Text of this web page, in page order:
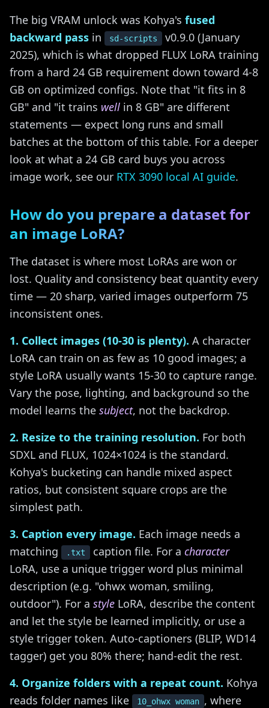
The big VRAM unlock was Kohya's fused
backward pass in sd-scripts
v0.9.0 (January
2025), which is what dropped FLUX LoRA training
from a hard 24 GB requirement down toward 4-8
GB on optimized configs. Note that "it fits in 8
GB" and "it trains well in 8 GB" are different
statements — expect long runs and small
batches at the bottom of this table. For a deeper
look at what a 24 GB card buys you across
image work, see our RTX 3090 local AI guide.
How do you prepare a dataset for
an image LoRA?
The dataset is where most LoRAs are won or
lost. Quality and consistency beat quantity every
time — 20 sharp, varied images outperform 75
inconsistent ones.
1. Collect images (10-30 is plenty). A character
LoRA can train on as few as 10 good images; a
style LoRA usually wants 15-30 to capture range.
Vary the pose, lighting, and background so the
model learns the subject, not the backdrop.
2. Resize to the training resolution. For both
SDXL and FLUX, 1024×1024 is the standard.
Kohya's bucketing can handle mixed aspect
ratios, but consistent square crops are the
simplest path.
3. Caption every image. Each image needs a
matching
.txt caption file. For a character
LoRA, use a unique trigger word plus minimal
description (e.g. "ohwx woman, smiling,
outdoor"). For a style LoRA, describe the content
and let the style be learned implicitly, or use a
style trigger token. Auto-captioners (BLIP, WD14
tagger) get you 80% there; hand-edit the rest.
4. Organize folders with a repeat count. Kohya
reads folder names like
10_ohwx woman , where